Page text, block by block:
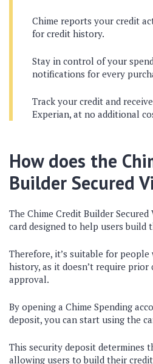
Chime reports your credit
for credit history.
Stay in control of your
notifications for every
Track your credit and
Experian, at no additional
How does the
Builder Secured
The Chime Credit Builder Secured
card designed to help users build
Therefore, it’s suitable for
history, as it doesn’t require
approval.
By opening a Chime Spending
deposit, you can start using the
This security deposit determines
allowing users to build their